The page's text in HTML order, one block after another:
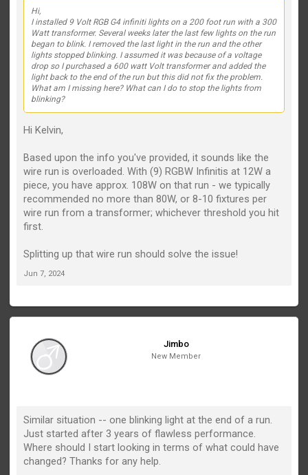
Hi,
I installed 9 Volt RGB G4 infiniti lights on a 200 foot run with a 300
Watt transformer. Several weeks later the last few lights on the run
began to blink. I removed the last light in the run and the other
lights stopped blinking. I assumed it was because of a voltage
drop so I purchased a 600 watt Volt transformer and added the
light back to the end of the run but this did not fix the problem.
What am I missing here? What can I do to stop the lights from
blinking?
Hi Kelvin,
Based upon the info you've provided, it sounds like the
wire run is overloaded. With (9) RGBW Infinitis at 12W a
piece, you have approx. 108W on that run - we typically
recommended no more than 80W, or 8-10 fixtures per
wire run from a transformer; whichever threshold you hit
first.
Splitting up that wire run should solve the issue!
Jun 7, 2024
Jimbo
New Member
Similar situation -- one blinking light at the end of a run.
Just started after 3 years of flawless performance.
Where should I start looking in terms of what could have
changed? Thanks for any help.